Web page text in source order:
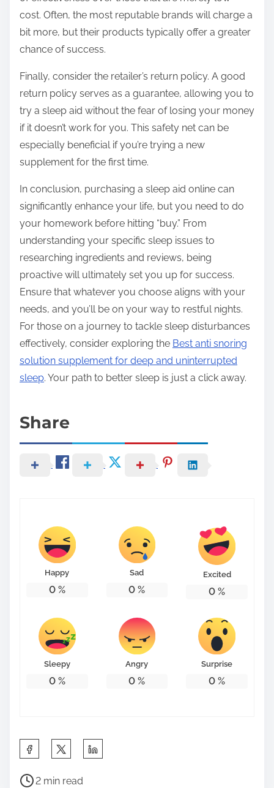
cost. Often, the most reputable brands will charge a
bit more, but their products typically offer a greater
chance of success.
Finally, consider the retailer’s return policy. A good
return policy serves as a guarantee, allowing you to
try a sleep aid without the fear of losing your money
if it doesn’t work for you. This safety net can be
especially beneficial if you’re trying a new
supplement for the first time.
In conclusion, purchasing a sleep aid online can
significantly enhance your life, but you need to do
your homework before hitting “buy.” From
understanding your specific sleep issues to
researching ingredients and reviews, being
proactive will ultimately set you up for success.
Ensure that whatever you choose aligns with your
needs, and you’ll be on your way to restful nights.
For those on a journey to tackle sleep disturbances
effectively, consider exploring the Best anti snoring
solution supplement for deep and uninterrupted
sleep. Your path to better sleep is just a click away.
Share
Happy
0%
Sad
0 %
Excited
0 %
Sleepy
0%
Angry
0 %
Surprise
0 %
a
P
2 min read